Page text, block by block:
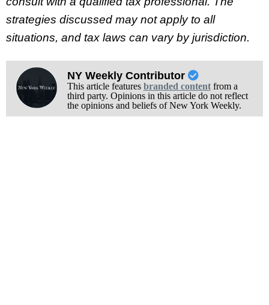
strategies discussed may not apply to all
situations, and tax laws can vary by jurisdiction.
NY Weekly Contributor
This article features branded contentfrom a
third party. Opinions in this article do not reflect
the opinions and beliefs of New York Weekly.